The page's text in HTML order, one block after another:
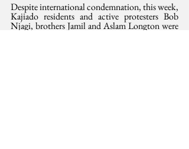
Despite international condemnation, this week,
Kajiado residents and active protesters Bob
Njagi, brothers Jamil and Aslam Longton were